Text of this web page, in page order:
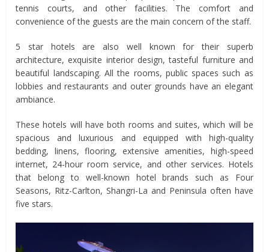
tennis courts, and other facilities. The comfort and
convenience of the guests are the main concern of the staff.
5 star hotels are also well known for their superb
architecture, exquisite interior design, tasteful furniture and
beautiful landscaping. All the rooms, public spaces such as
lobbies and restaurants and outer grounds have an elegant
ambiance.
These hotels will have both rooms and suites, which will be
spacious and luxurious and equipped with high-quality
bedding, linens, flooring, extensive amenities, high-speed
internet, 24-hour room service, and other services. Hotels
that belong to well-known hotel brands such as Four
Seasons, Ritz-Carlton, Shangri-La and Peninsula often have
five stars.